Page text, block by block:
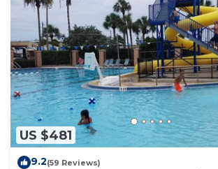
US $481
9.2(59 Reviews)